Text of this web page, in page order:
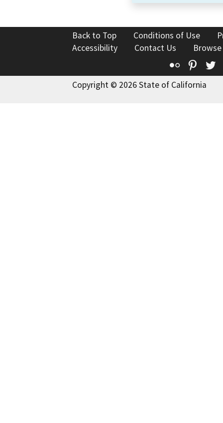
Back to Top Conditions of Use
Accessibility
Contact Us
Flickr
Copyright © 2026 State of California